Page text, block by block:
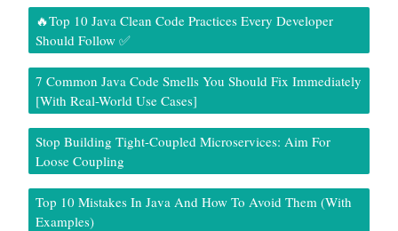
🔥Top 10 Java Clean Code Practices Every Developer
Should Follow ✅
7 Common Java Code Smells You Should Fix Immediately
[With Real-World Use Cases]
Stop Building Tight-Coupled Microservices: Aim For
Loose Coupling
Top 10 Mistakes In Java And How To Avoid Them (With
Examples)